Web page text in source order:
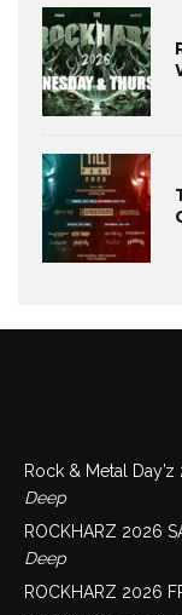
Rock & Metal Day’z
Deep
ROCKHARZ 2026
Deep
ROCKHARZ 2026